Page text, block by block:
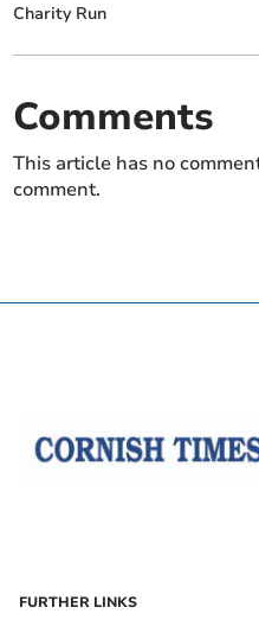
Charity Run
Comments
This article has no
comment.
FURTHER LINKS